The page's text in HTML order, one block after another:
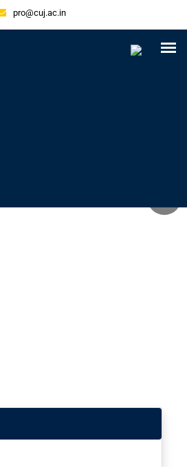
pro@cuj.ac.in
Tender